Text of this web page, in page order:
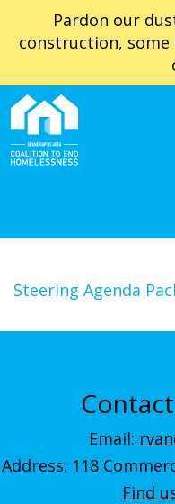
Pardon our
construction,
Steering Agenda
Email:
Address: 118
Find